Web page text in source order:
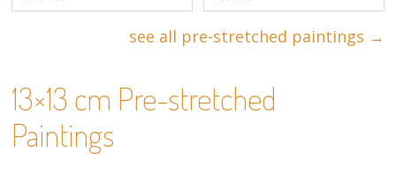
see all pre-stretched paintings →
13×13 cm Pre-stretched
Paintings